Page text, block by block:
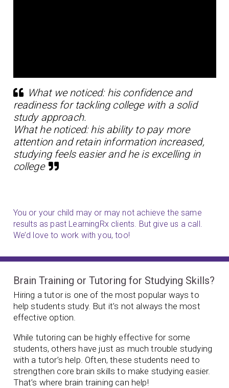
What we noticed: his confidence and
readiness for tackling college with a solid
study approach.
What he noticed: his ability to pay more
attention and retain information increased,
studying feels easier and he is excelling in
college
You or your child may or may not achieve the same
results as past LearningRx clients. But give us a call.
We’d love to work with you, too!
Brain Training or Tutoring for Studying Skills?
Hiring a tutor is one of the most popular ways to
help students study. But it’s not always the most
effective option.
While tutoring can be highly effective for some
students, others have just as much trouble studying
with a tutor’s help. Often, these students need to
strengthen core brain skills to make studying easier.
That’s where brain training can help!